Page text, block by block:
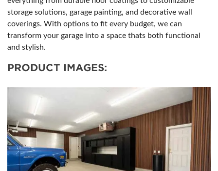
storage solutions, garage painting, and decorative wall
coverings. With options to fit every budget, we can
transform your garage into a space thats both functional
and stylish.
PRODUCT IMAGES: